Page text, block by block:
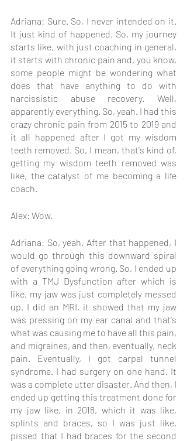
Adriana: Sure. So, I never intended on it.
It just kind of happened. So, my journey
starts like, with just coaching in general,
it starts with chronic pain and, you know,
some people might be wondering what
does that have anything to do with
narcissistic abuse recovery. Well,
apparently everything. So, yeah. I had this
crazy chronic pain from 2015 to 2019 and
it all happened after I got my wisdom
teeth removed. So, I mean, that's kind of,
getting my wisdom teeth removed was
like, the catalyst of me becoming a life
coach.
Alex: Wow.
Adriana: So, yeah. After that happened, I
would go through this downward spiral
of everything going wrong. So, I ended up
with a TMJ Dysfunction after which is
like, my jaw was just completely messed
up. I did an MRI, it showed that my jaw
was pressing on my ear canal and that's
what was causing me to have all this pain,
and migraines, and then, eventually, neck
pain. Eventually, I got carpal tunnel
syndrome. I had surgery on one hand. It
was a complete utter disaster. And then, I
ended up getting this treatment done for
my jaw like, in 2018, which it was like,
splints and braces, so I was just like,
pissed that I had braces for the second